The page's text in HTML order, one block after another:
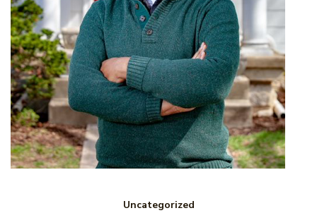
Uncategorized